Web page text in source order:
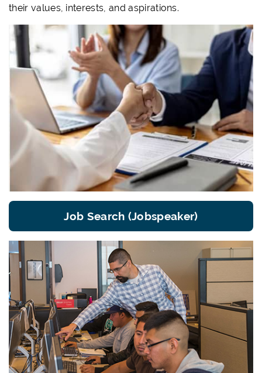
their values, interests, and aspirations.
Job Search (Jobspeaker)